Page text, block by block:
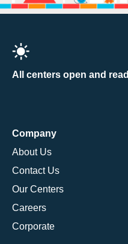
All centers open and
Company
About Us
Contact Us
Our Centers
Careers
Corporate